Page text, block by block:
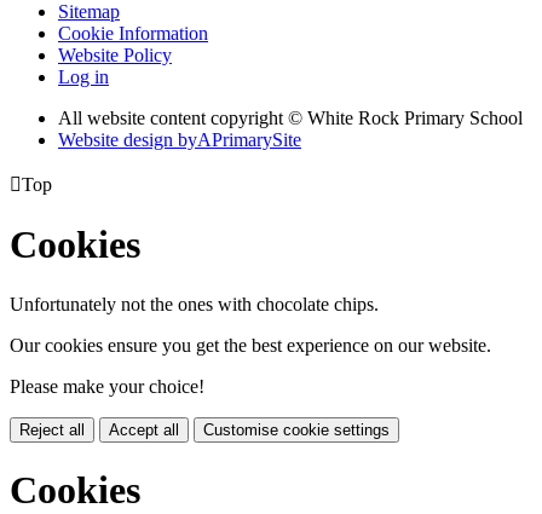
Sitemap
Cookie Information
Website Policy
Log in
All website content copyright © White Rock Primary School
Website design byAPrimarySite
Top
Cookies
Unfortunately not the ones with chocolate chips.
Our cookies ensure you get the best experience on our website.
Please make your choice!
Reject all Accept all Customise cookie settings
Cookies